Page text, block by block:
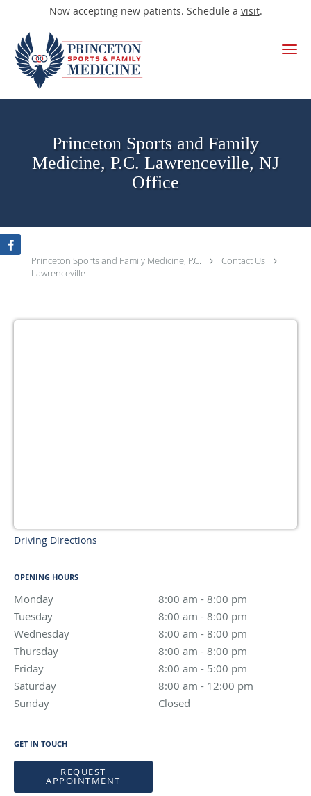
Now accepting new patients. Schedule a visit.
Skip to main content
Princeton Sports and Family
Medicine, P.C. Lawrenceville, NJ
Office
Princeton Sports and Family Medicine, P.C.
Contact Us
Lawrenceville
Driving Directions
OPENING HOURS
Monday 8:00 am - 8:00 pm
Tuesday
8:00 am - 8:00 pm
Wednesday
8:00 am - 8:00 pm
8:00 am to 8:00 pm
Thursday
8:00 am - 8:00 pm
Friday
8:00 am - 5:00 pm
Saturday
8:00 am - 12:00 pm
Sunday
Closed
GET IN TOUCH
REQUEST
APPOINTMENT